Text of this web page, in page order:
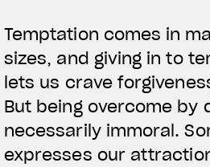
RUSH
FACEBOOK
Temptation comes in
sizes, and giving in to
lets us crave
But being overcome by
necessarily immoral.
expresses our